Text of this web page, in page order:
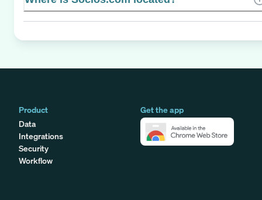
Product
Data
Integrations
Security
Workflow
Get the app